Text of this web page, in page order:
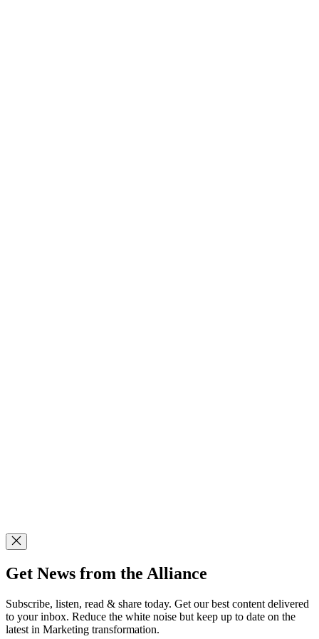
Get News from the Alliance
Subscribe, listen, read & share today. Get our best content delivered
to your inbox. Reduce the white noise but keep up to date on the
latest in Marketing transformation.